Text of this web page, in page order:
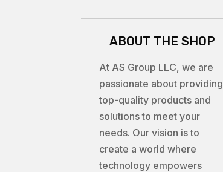
ABOUT THE SHOP
At AS Group LLC, we are
passionate about providing
top-quality products and
solutions to meet your
needs. Our vision is to
create a world where
technology empowers